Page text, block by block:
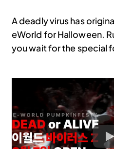
A deadly virus has
eWorld for Halloween.
you wait for the special